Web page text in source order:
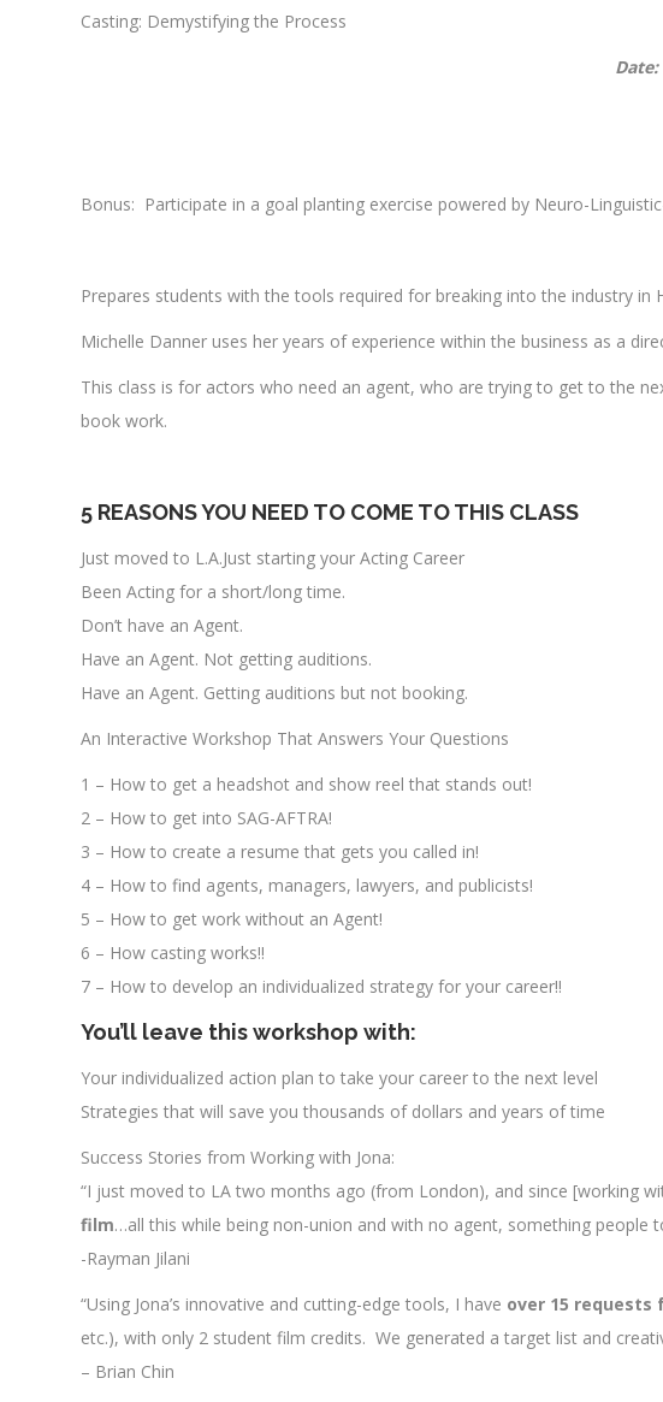
Casting: Demystifying the Process
Bonus: Participate in a goal planting exercise powered by Neuro-
Prepares students with the tools required for breaking into the industry
Michelle Danner uses her years of experience within the business as a
This class is for actors who need an agent, who are trying to get to the
book work.
5 REASONS YOU NEED TO COME TO THIS CLASS
Just moved to L.A.Just starting your Acting Career
Been Acting for a short/long time.
Don’t have an Agent.
Have an Agent. Not getting auditions.
Have an Agent. Getting auditions but not booking.
An Interactive Workshop That Answers Your Questions
1 – How to get a headshot and show reel that stands out!
2 – How to get into SAG-AFTRA!
3 – How to create a resume that gets you called in!
4 – How to find agents, managers, lawyers, and publicists!
5 – How to get work without an Agent!
6 – How casting works!!
7 – How to develop an individualized strategy for your career!!
You’ll leave this workshop with:
Your individualized action plan to take your career to the next level
Strategies that will save you thousands of dollars and years of time
Success Stories from Working with Jona:
“I just moved to LA two months ago (from London), and since [working
film…all this while being non-union and with no agent, something people
-Rayman Jilani
“Using Jona’s innovative and cutting-edge tools, I have over 15
etc.), with only 2 student film credits. We generated a target list and
– Brian Chin